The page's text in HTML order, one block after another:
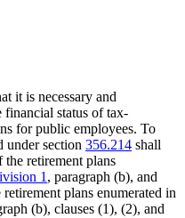
it is necessary and
financial status of tax-
for public employees. To
under section 356.214 shall
the retirement plans
1 , paragraph (b), and
plans enumerated in
(b), clauses (1), (2), and